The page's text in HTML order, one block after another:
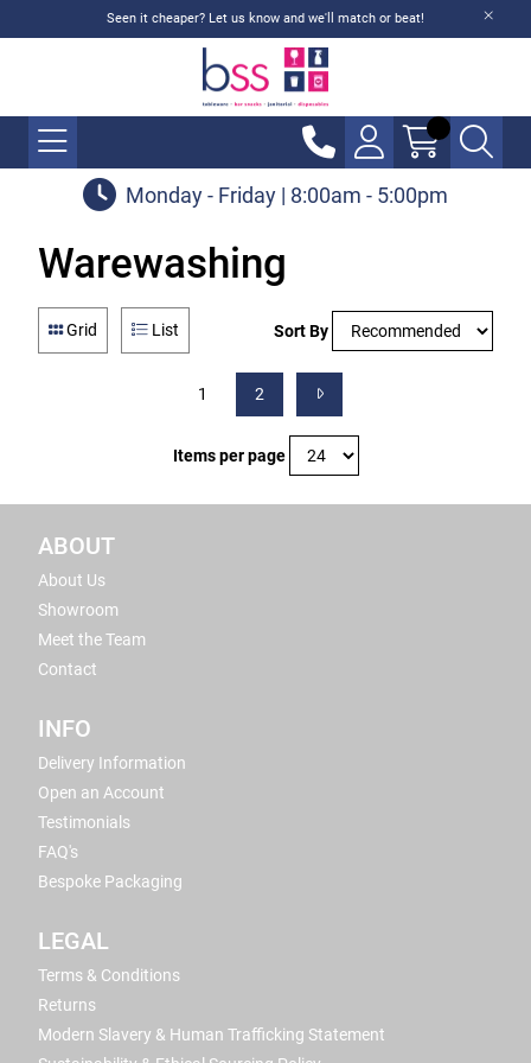
Seen it cheaper? Let us know and we'll match or beat!
Monday - Friday | 8:00am - 5:00pm
Warewashing
Grid List Sort By
1 2
Items per page
ABOUT
About Us
Showroom
Meet the Team
Contact
INFO
Delivery Information
Open an Account
Testimonials
FAQ's
Bespoke Packaging
LEGAL
Terms & Conditions
Returns
Modern Slavery & Human Trafficking Statement